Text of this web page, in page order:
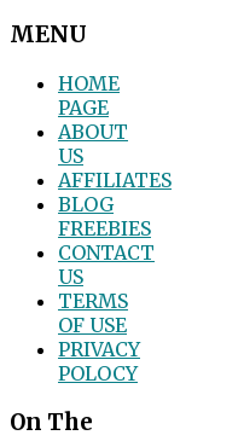
MENU
HOME
PAGE
ABOUT
US
AFFILIATES
BLOG
FREEBIES
CONTACT
US
TERMS
OF USE
PRIVACY
POLOCY
On The